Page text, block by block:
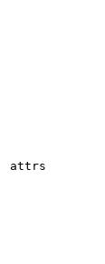
attrs